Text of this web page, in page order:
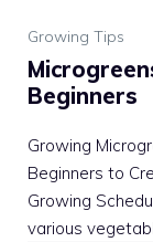
Growing Tips
Beginners
Growing
Beginners to
Growing
various